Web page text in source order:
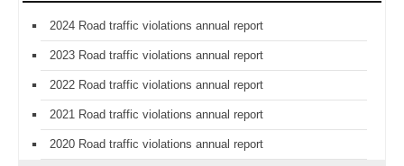
2024 Road traffic violations annual report
2023 Road traffic violations annual report
2022 Road traffic violations annual report
2021 Road traffic violations annual report
2020 Road traffic violations annual report